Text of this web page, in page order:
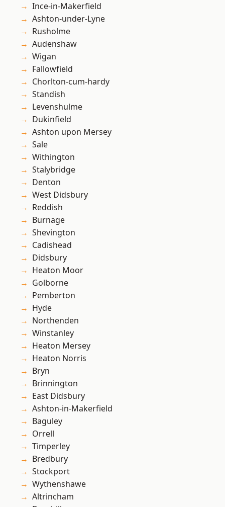
Ince-in-Makerfield
Ashton-under-Lyne
Rusholme
Audenshaw
Wigan
Fallowfield
Chorlton-cum-hardy
Standish
Levenshulme
Dukinfield
Ashton upon Mersey
Sale
Withington
Stalybridge
Denton
West Didsbury
Reddish
Burnage
Shevington
Cadishead
Didsbury
Heaton Moor
Golborne
Pemberton
Hyde
Northenden
Winstanley
Heaton Mersey
Heaton Norris
Bryn
Brinnington
East Didsbury
Ashton-in-Makerfield
Baguley
Orrell
Timperley
Bredbury
Stockport
Wythenshawe
Altrincham